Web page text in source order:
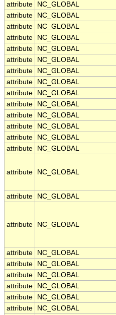
attribute
NC_GLOBAL
attribute
NC_GLOBAL
attribute
NC_GLOBAL
attribute
NC_GLOBAL
attribute
NC_GLOBAL
attribute
NC_GLOBAL
attribute
NC_GLOBAL
attribute
NC_GLOBAL
attribute
NC_GLOBAL
attribute
NC_GLOBAL
attribute
NC_GLOBAL
attribute
NC_GLOBAL
attribute
NC_GLOBAL
attribute
NC_GLOBAL
attribute NC_GLOBAL
attribute
NC_GLOBAL
attribute NC_GLOBAL
attribute
NC_GLOBAL
attribute
NC_GLOBAL
attribute
NC_GLOBAL
attribute
NC_GLOBAL
attribute
NC_GLOBAL
attribute
NC_GLOBAL